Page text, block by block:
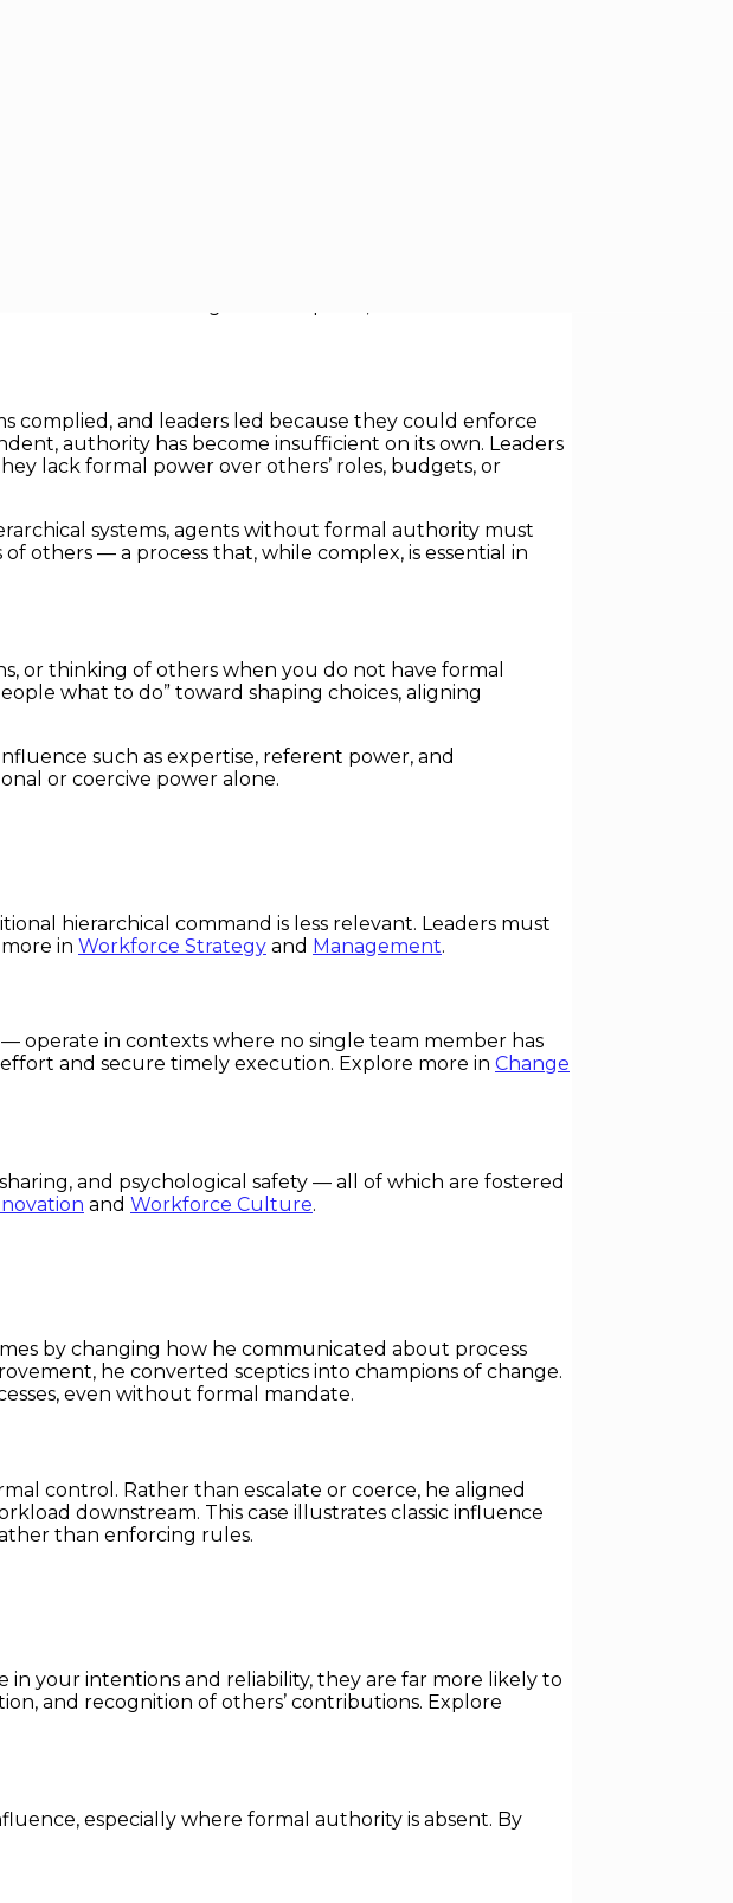
traditional notions of leadership are being upended.
who can move people, shape outcomes, and drive results
complied, and leaders led because they could enforce
authority has become insufficient on its own. Leaders
lack formal power over others’ roles, budgets, or
systems, agents without formal authority must
others — a process that, while complex, is essential in
or thinking of others when you do not have formal
what to do” toward shaping choices, aligning
such as expertise, referent power, and
or coercive power alone.
hierarchical command is less relevant. Leaders must
in Workforce Strategy and Management.
operate in contexts where no single team member has
and secure timely execution. Explore more in Change
and psychological safety — all of which are fostered
and Workforce Culture.
by changing how he communicated about process
he converted sceptics into champions of change.
even without formal mandate.
control. Rather than escalate or coerce, he aligned
downstream. This case illustrates classic influence
than enforcing rules.
your intentions and reliability, they are far more likely to
and recognition of others’ contributions. Explore
especially where formal authority is absent. By